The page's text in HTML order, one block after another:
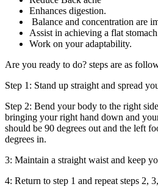
Enhances digestion.
Balance and concentration are
Assist in achieving a flat
Work on your adaptability.
Are you ready to do? steps are as
Step 1: Stand up straight and spread
Step 2: Bend your body to the right
bringing your right hand down and
should be 90 degrees out and the left
degrees in.
3: Maintain a straight waist and keep
4: Return to step 1 and repeat steps 2,